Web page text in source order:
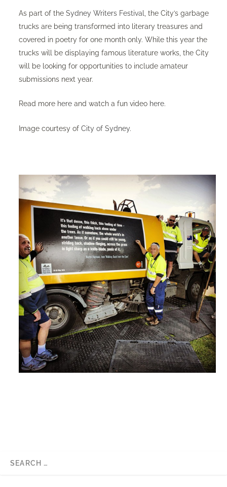
​As part of the Sydney Writers Festival
, the City’s garbage
trucks are being transformed into literary treasures and
covered in poetry for one month only. While this year the
trucks will be displaying famous literature works, the City
will be looking for opportunities to include amateur
submissions next year.
Read more hereand watch a fun video here. ​
Image courtesy of City of Sydney.